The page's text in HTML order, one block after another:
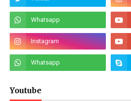
Youtube